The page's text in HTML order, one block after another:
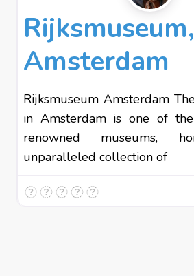
Rijksmuseum,
Amsterdam
Rijksmuseum Amsterdam
in Amsterdam is one of
renowned museums,
unparalleled collection of